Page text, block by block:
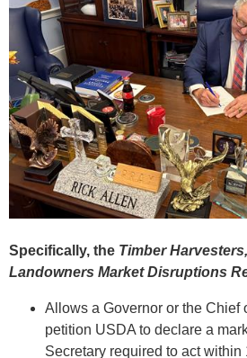
Specifically, the Timber
Landowners Market Disruptions
Allows a Governor or the Chief
petition USDA to declare a
Secretary required to act within